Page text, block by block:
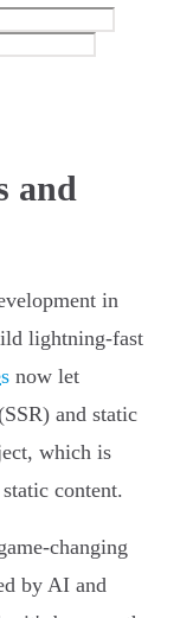
and
in
lightning-fast
now let
and static
which is
content.
changing
by AI and